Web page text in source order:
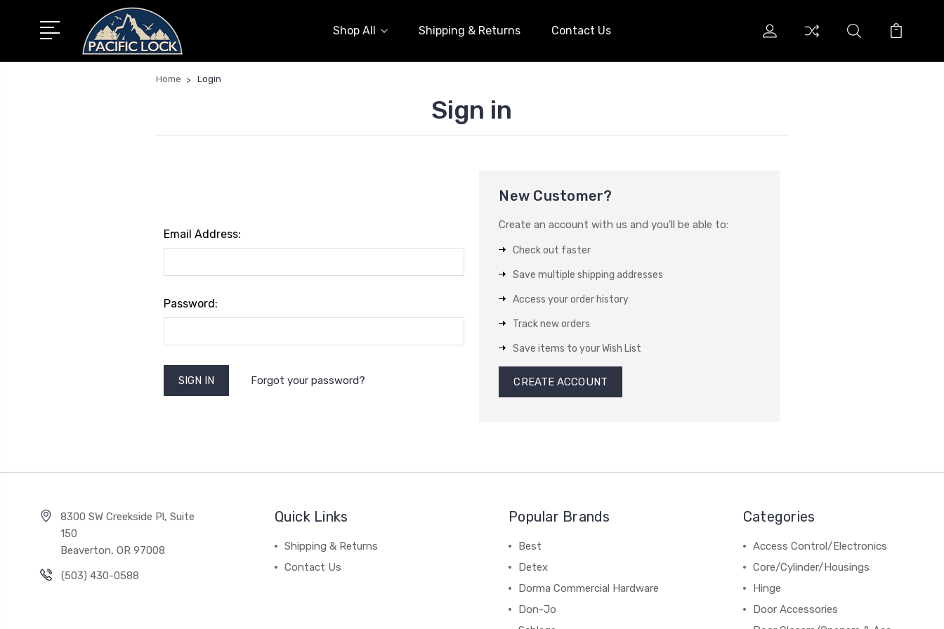
Shop All Shipping & Returns Contact Us
Home Login
Sign in
Email Address:
Password:
Forgot your password?
New Customer?
Create an account with us and you'll be able to:
Check out faster
Save multiple shipping addresses
Access your order history
Track new orders
Save items to your Wish List
CREATE ACCOUNT
8300 SW Creekside Pl, Suite
150
Beaverton, OR 97008
(503) 430-0588
Quick Links
Shipping & Returns
Contact Us
Popular Brands
Best
Detex
Dorma Commercial Hardware
Don-Jo
Categories
Access Control/Electronics
Core/Cylinder/Housings
Hinge
Door Accessories